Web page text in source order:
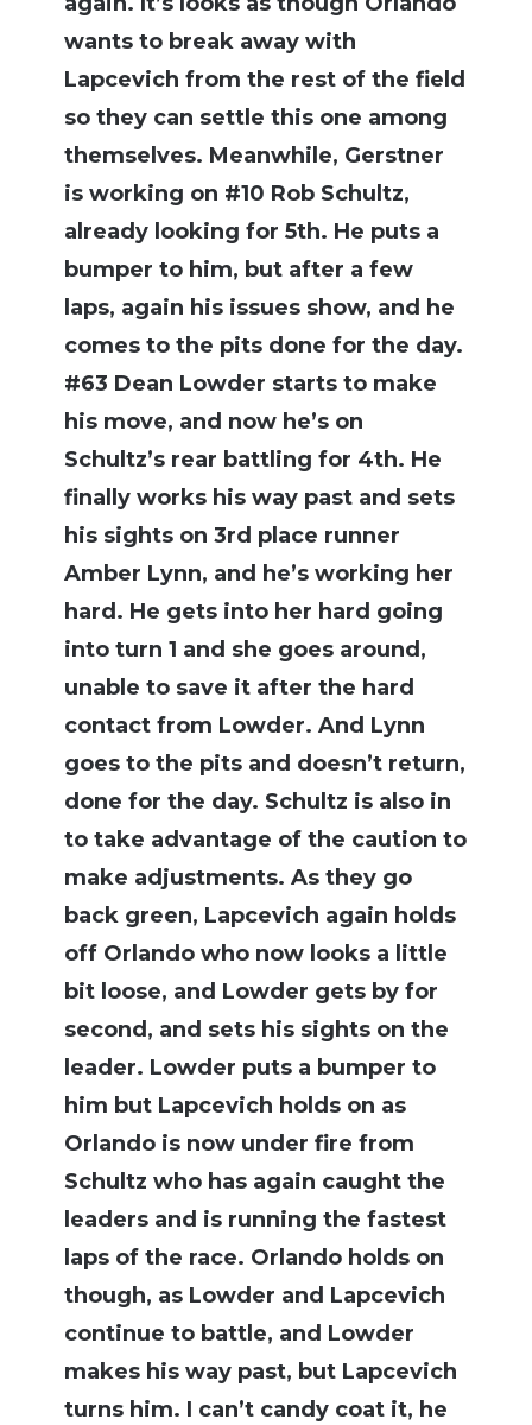
wants to break away with
Lapcevich from the rest of the field
so they can settle this one among
themselves. Meanwhile, Gerstner
is working on #10 Rob Schultz,
already looking for 5th. He puts a
bumper to him, but after a few
laps, again his issues show, and he
comes to the pits done for the day.
#63 Dean Lowder starts to make
his move, and now he’s on
Schultz’s rear battling for 4th. He
finally works his way past and sets
his sights on 3rd place runner
Amber Lynn, and he’s working her
hard. He gets into her hard going
into turn 1 and she goes around,
unable to save it after the hard
contact from Lowder. And Lynn
goes to the pits and doesn’t return,
done for the day. Schultz is also in
to take advantage of the caution to
make adjustments. As they go
back green, Lapcevich again holds
off Orlando who now looks a little
bit loose, and Lowder gets by for
second, and sets his sights on the
leader. Lowder puts a bumper to
him but Lapcevich holds on as
Orlando is now under fire from
Schultz who has again caught the
leaders and is running the fastest
laps of the race. Orlando holds on
though, as Lowder and Lapcevich
continue to battle, and Lowder
makes his way past, but Lapcevich
turns him. I can’t candy coat it, he